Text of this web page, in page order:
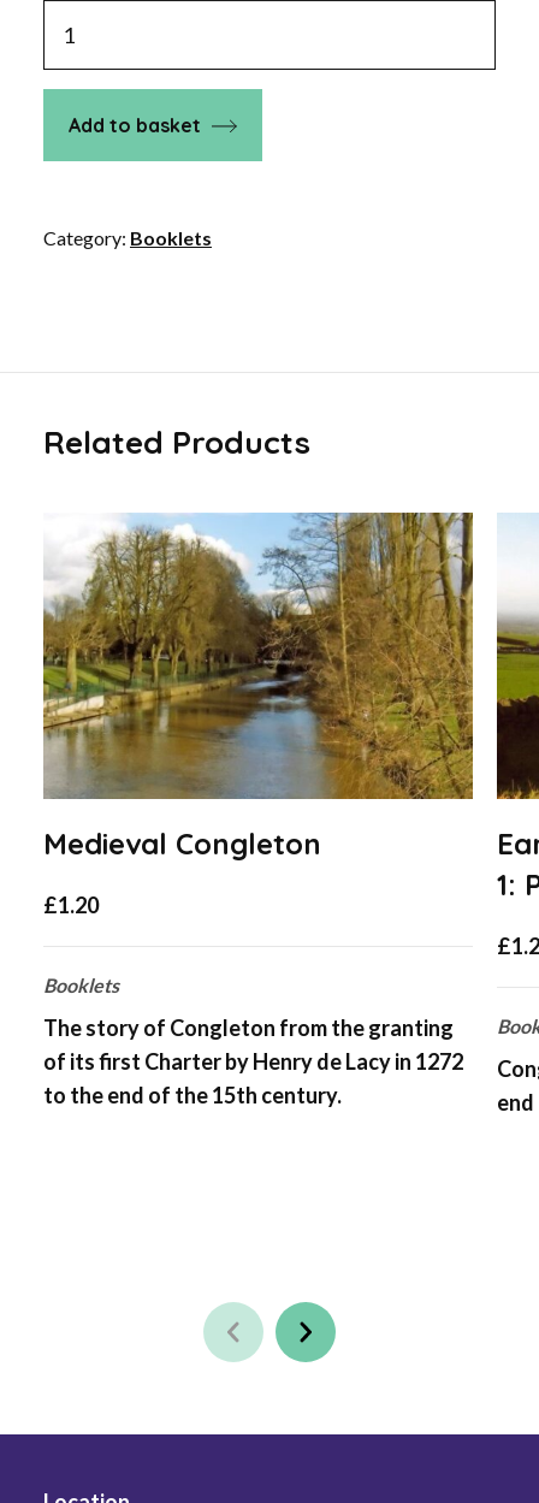
the
Howty
and
Congleton
Add to basket
Category: Booklets
Related Products
Medieval Congleton
£1.20
Booklets
The story of Congleton from the granting
of its first Charter by Henry de Lacy in 1272
to the end of the 15th century.
1:
£